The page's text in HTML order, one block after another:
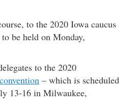
to the 2020 Iowa caucus
be held on Monday,
to the 2020
– which is scheduled
13-16 in Milwaukee,